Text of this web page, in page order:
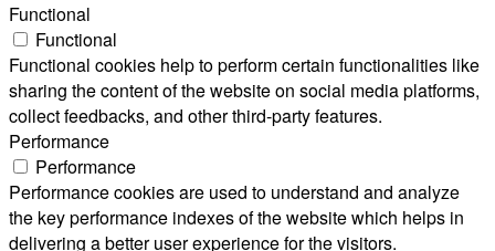
Functional
Functional
Functional cookies help to perform certain functionalities like
sharing the content of the website on social media platforms,
collect feedbacks, and other third-party features.
Performance
Performance
Performance cookies are used to understand and analyze
the key performance indexes of the website which helps in
delivering a better user experience for the visitors.